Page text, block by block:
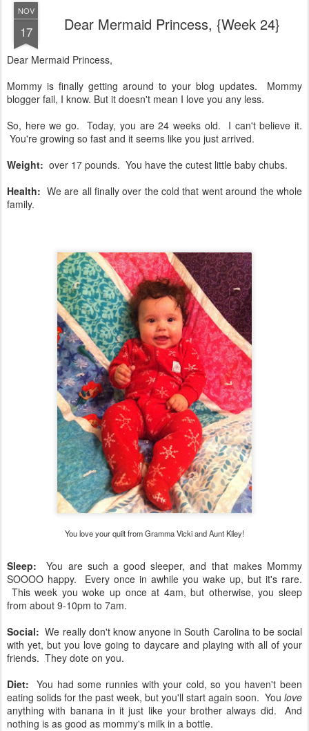
NOV
17 Dear Mermaid Princess, {Week 24}
Dear Mermaid Princess,
Mommy is finally getting around to your blog updates. Mommy
blogger fail, I know. But it doesn't mean I love you any less.
So, here we go. Today, you are 24 weeks old. I can't believe it.
You're growing so fast and it seems like you just arrived.
Weight: over 17 pounds. You have the cutest little baby chubs.
Health: We are all finally over the cold that went around the whole
family.
You love your quilt from Gramma Vicki and Aunt Kiley!
Sleep:You are such a good sleeper, and that makes Mommy
SOOOO happy. Every once in awhile you wake up, but it's rare.
This week you woke up once at 4am, but otherwise, you sleep
from about 9-10pm to 7am.
Social:We really don't know anyone in South Carolina to be social
with yet, but you love going to daycare and playing with all of your
friends. They dote on you.
Diet:You had some runnies with your cold, so you haven't been
eating solids for the past week, but you'll start again soon. You love
anything with banana in it just like your brother always did. And
nothing is as good as mommy's milk in a bottle.